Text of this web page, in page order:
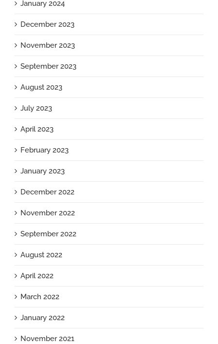
January 2024
December 2023
November 2023
September 2023
August 2023
July 2023
April 2023
February 2023
January 2023
December 2022
November 2022
September 2022
August 2022
April 2022
March 2022
January 2022
November 2021